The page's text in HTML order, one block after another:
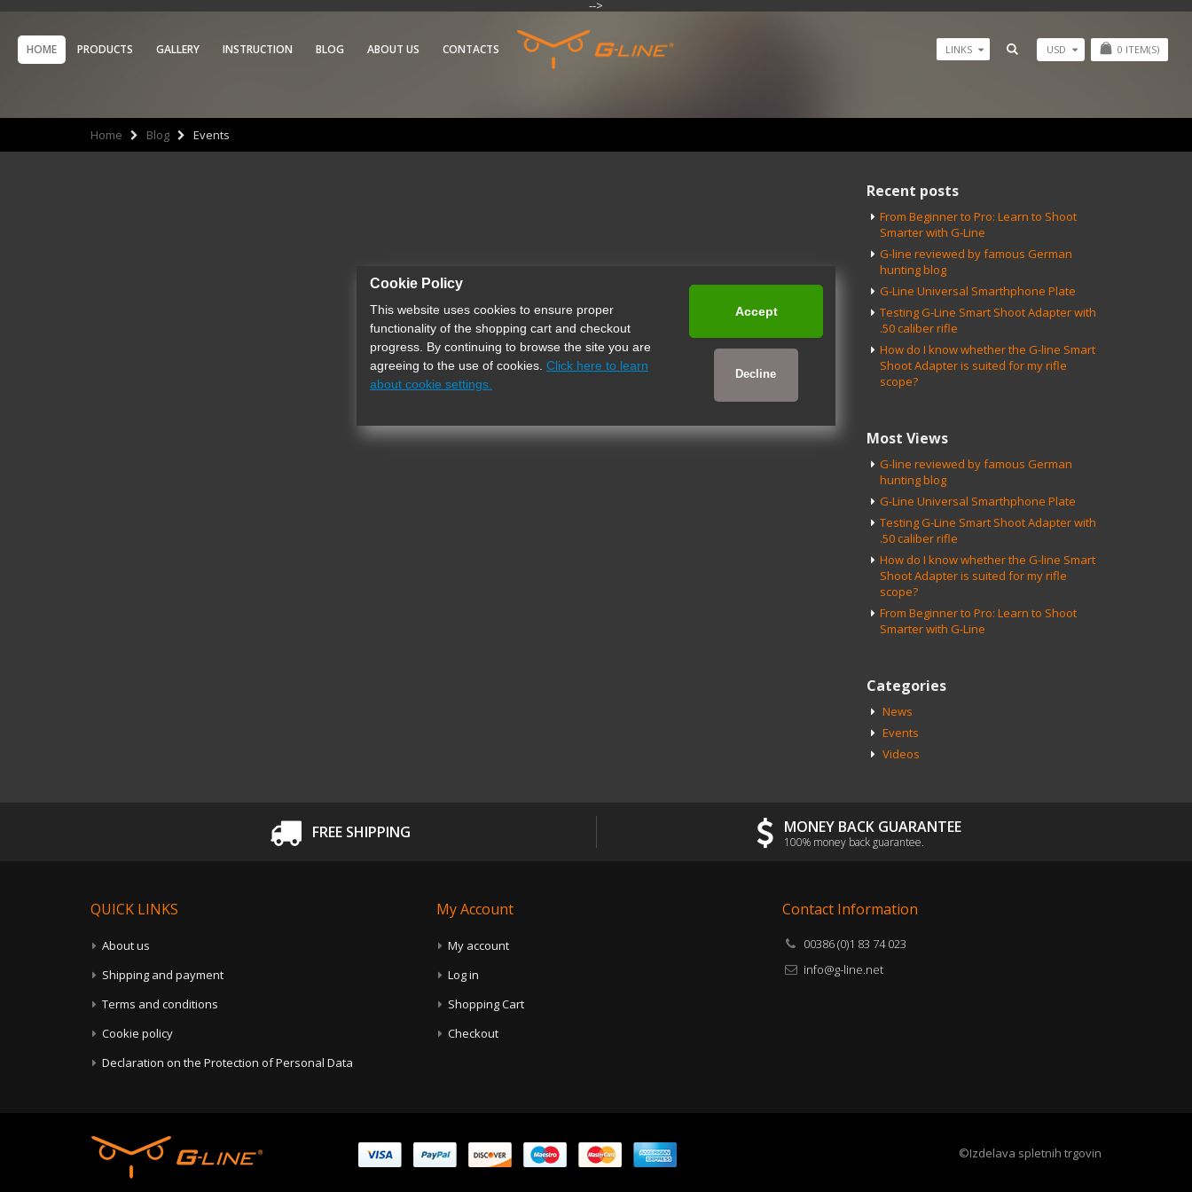
-->
Cookie Policy
This website uses cookies to ensure proper
functionality of the shopping cart and checkout
progress. By continuing to browse the site you are
agreeing to the use of cookies. Click here to learn
about cookie settings.
Accept
Decline
HOME PRODUCTS GALLERY INSTRUCTION BLOG ABOUT US CONTACTS LINKS USD 0 ITEM(S)
Home Blog Events
Recent posts
From Beginner to Pro: Learn to Shoot
Smarter with G-Line
G-line reviewed by famous German
hunting blog
G-Line Universal Smarthphone Plate
Testing G-Line Smart Shoot Adapter with
.50 caliber rifle
How do I know whether the G-line Smart
Shoot Adapter is suited for my rifle
scope?
Most Views
G-line reviewed by famous German
hunting blog
G-Line Universal Smarthphone Plate
Testing G-Line Smart Shoot Adapter with
.50 caliber rifle
How do I know whether the G-line Smart
Shoot Adapter is suited for my rifle
scope?
From Beginner to Pro: Learn to Shoot
Smarter with G-Line
Categories
News
Events
Videos
FREE SHIPPING MONEY BACK GUARANTEE
100% money back guarantee.
QUICK LINKS
About us
Shipping and payment
Terms and conditions
Cookie policy
Declaration on the Protection of Personal Data
My Account
My account
Log in
Shopping Cart
Checkout
Contact Information
00386 (0)1 83 74 023
info@g-line.net
©Izdelava spletnih trgovin